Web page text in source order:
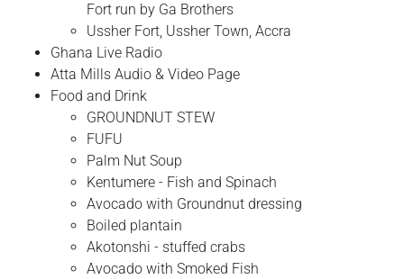
Fort run by Ga Brothers
Ussher Fort, Ussher Town, Accra
Ghana Live Radio
Atta Mills Audio & Video Page
Food and Drink
GROUNDNUT STEW
FUFU
Palm Nut Soup
Kentumere - Fish and Spinach
Avocado with Groundnut dressing
Boiled plantain
Akotonshi - stuffed crabs
Avocado with Smoked Fish